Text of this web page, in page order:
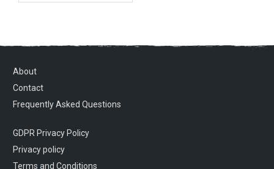
About
Contact
Frequently Asked Questions
GDPR Privacy Policy
Privacy policy
Terms and Conditions